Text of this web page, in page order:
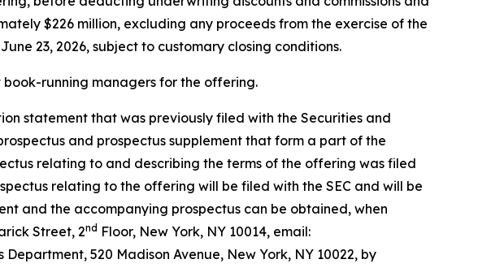
$226 million, excluding any proceeds from the exercise of the
23, 2026, subject to customary closing conditions.
running managers for the offering.
statement that was previously filed with the Securities and
and prospectus supplement that form a part of the
relating to and describing the terms of the offering was filed
relating to the offering will be filed with the SEC and will be
and the accompanying prospectus can be obtained, when
Street, 2nd Floor, New York, NY 10014, email:
520 Madison Avenue, New York, NY 10022, by